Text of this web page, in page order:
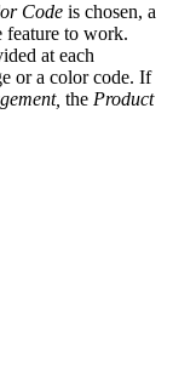
Code is chosen, a
feature to work.
at each
or a color code. If
the Product